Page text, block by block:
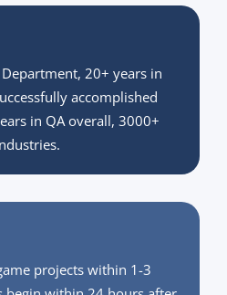
20+ years in
accomplished
in QA overall, 3000+
projects within 1-3